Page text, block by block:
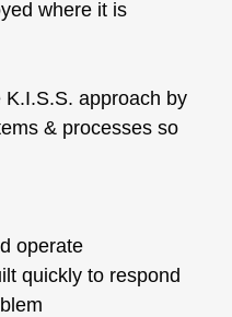
where it is
approach by
& processes so
operate
quickly to respond